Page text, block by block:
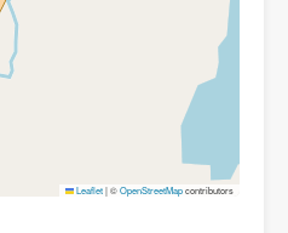
Leaflet|©OpenStreetMapcontributors